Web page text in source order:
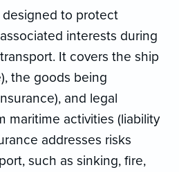
designed to protect
interests during
It covers the ship
the goods being
and legal
maritime activities (liability
addresses risks
such as sinking, fire,